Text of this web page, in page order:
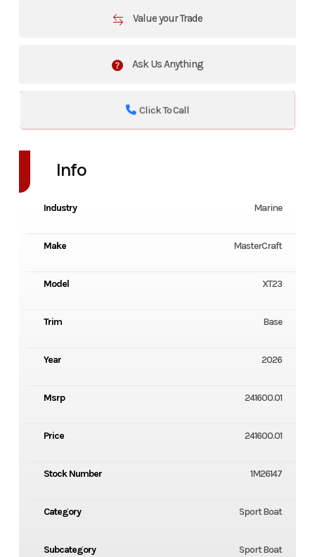
Value your Trade
Ask Us Anything
Click To Call
Info
Industry Marine
Make MasterCraft
Model XT23
Trim Base
Year 2026
Msrp 241600.01
Price 241600.01
Stock Number 1M26147
Category Sport Boat
Subcategory Sport Boat